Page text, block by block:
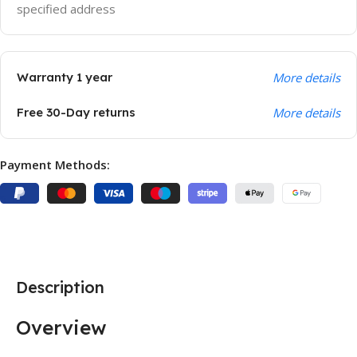
specified address
Warranty 1 year More details
Free 30-Day returns More details
Payment Methods:
Description
Overview